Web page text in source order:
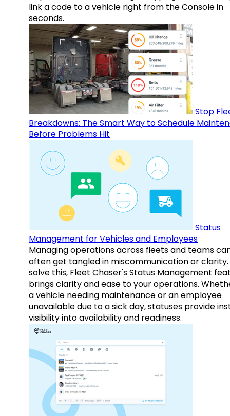
link a code to a vehicle right from the Console in
seconds.
Stop
Breakdowns: The Smart Way to Schedule
Before Problems Hit
Status
Management for Vehicles and Employees
Managing operations across fleets and teams
often get tangled in miscommunication or clarity.
solve this, Fleet Chaser's Status Management
brings clarity and ease to your operations.
a vehicle needing maintenance or an employee
unavailable due to a sick day, statuses provide
visibility into availability and readiness.